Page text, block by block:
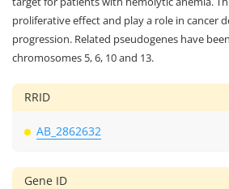
proliferative effect and play a role in cancer
progression. Related pseudogenes have
chromosomes 5, 6, 10 and 13.
RRID
AB_2862632
Gene ID